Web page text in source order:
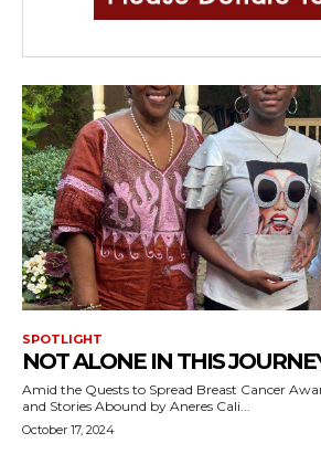
SPOTLIGHT
NOT ALONE IN THIS
Amid the Quests to Spread Breast Cancer
and Stories Abound by Aneres Cali...
October 17, 2024